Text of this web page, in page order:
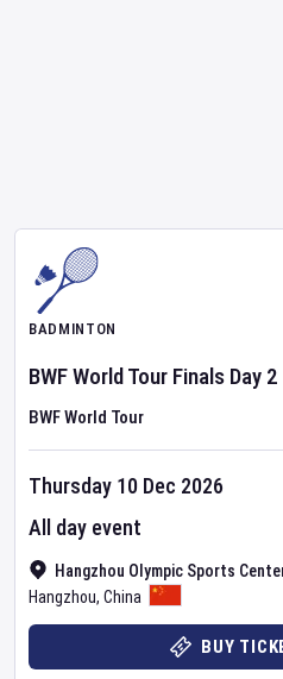
BADMINTON
BWF World Tour Finals Day 2
BWF World Tour
Hangzhou Olympic Sports
Hangzhou, China
Thursday 10 Dec 2026
All day event
BUY